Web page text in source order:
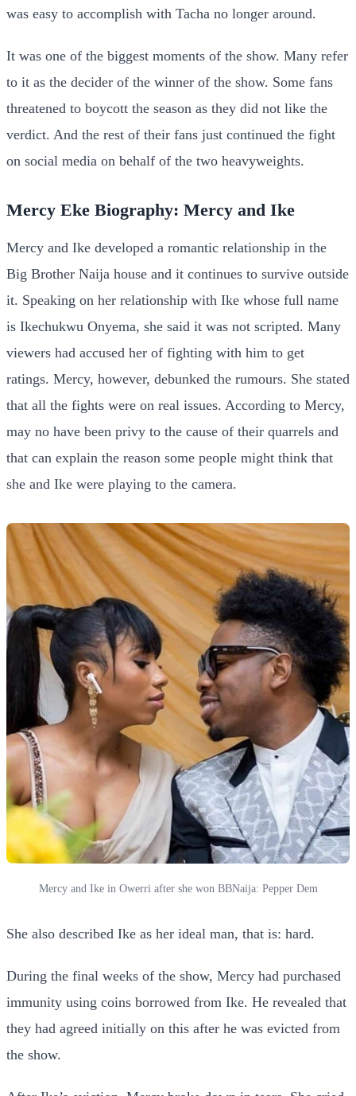
was easy to accomplish with Tacha no longer around.
It was one of the biggest moments of the show. Many refer
to it as the decider of the winner of the show. Some fans
threatened to boycott the season as they did not like the
verdict. And the rest of their fans just continued the fight
on social media on behalf of the two heavyweights.
Mercy Eke Biography: Mercy and Ike
Mercy and Ike developed a romantic relationship in the
Big Brother Naija house and it continues to survive outside
it. Speaking on her relationship with Ike whose full name
is Ikechukwu Onyema, she said it was not scripted. Many
viewers had accused her of fighting with him to get
ratings. Mercy, however, debunked the rumours. She stated
that all the fights were on real issues. According to Mercy,
may no have been privy to the cause of their quarrels and
that can explain the reason some people might think that
she and Ike were playing to the camera.
Mercy and Ike in Owerri after she won BBNaija: Pepper Dem
She also described Ike as her ideal man, that is: hard.
During the final weeks of the show, Mercy had purchased
immunity using coins borrowed from Ike. He revealed that
they had agreed initially on this after he was evicted from
the show.